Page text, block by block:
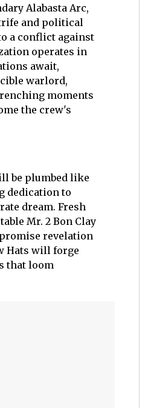
Alabasta Arc,
and political
a conflict against
operates in
await,
warlord,
moments
the crew's
be plumbed like
dedication to
dream. Fresh
Mr. 2 Bon Clay
revelation
Hats will forge
that loom